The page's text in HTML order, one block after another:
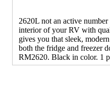
2620L not an active
interior of your RV with
gives you that sleek,
both the fridge and freezer
RM2620. Black in color. 1